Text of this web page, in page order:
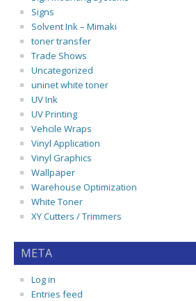
Signs
Solvent Ink – Mimaki
toner transfer
Trade Shows
Uncategorized
uninet white toner
UV Ink
UV Printing
Vehcile Wraps
Vinyl Application
Vinyl Graphics
Wallpaper
Warehouse Optimization
White Toner
XY Cutters / Trimmers
META
Log in
Entries feed